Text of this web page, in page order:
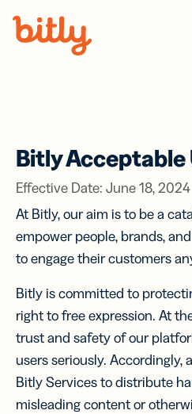
Bitly Acceptable
Effective Date: June 18, 2024
At Bitly, our aim is to be a
empower people, brands,
to engage their customers
Bitly is committed to
right to free expression. At
trust and safety of our
users seriously. Accordingly,
Bitly Services to distribute
misleading content or